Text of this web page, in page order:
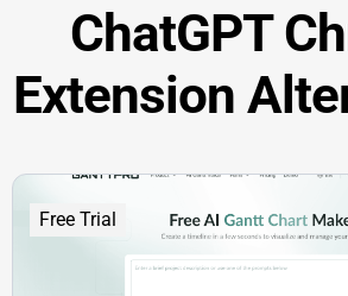
ChatGPT
Extension
Free Trial